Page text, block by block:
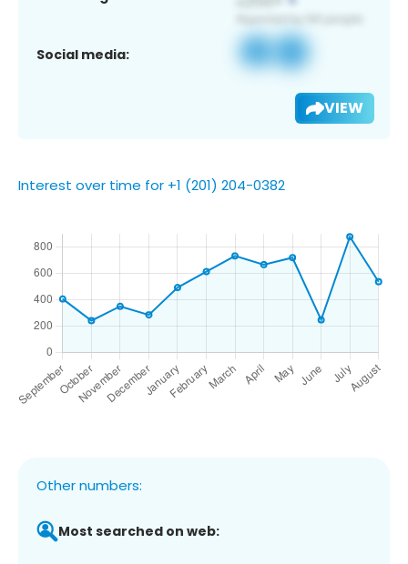
Social media:
VIEW
Interest over time for +1 (201) 204-0382
Other numbers:
Most searched on web: